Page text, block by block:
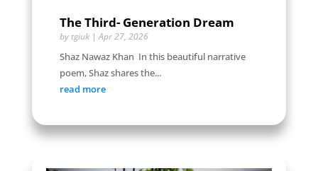
The Third- Generation Dream
by tgiuk|Apr 27, 2026
Shaz Nawaz Khan In this beautiful narrative
poem, Shaz shares the...
read more